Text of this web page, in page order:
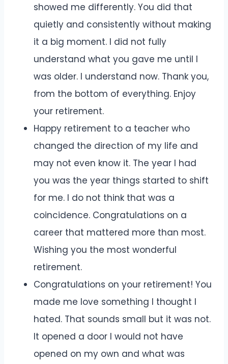
showed me differently. You did that
quietly and consistently without making
it a big moment. I did not fully
understand what you gave me until I
was older. I understand now. Thank you,
from the bottom of everything. Enjoy
your retirement.
Happy retirement to a teacher who
changed the direction of my life and
may not even know it. The year I had
you was the year things started to shift
for me. I do not think that was a
coincidence. Congratulations on a
career that mattered more than most.
Wishing you the most wonderful
retirement.
Congratulations on your retirement! You
made me love something I thought I
hated. That sounds small but it was not.
It opened a door I would not have
opened on my own and what was